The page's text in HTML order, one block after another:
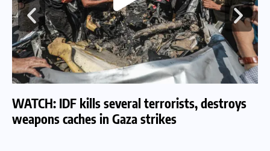
WATCH: IDF kills several terrorists, destroys
weapons caches in Gaza strikes